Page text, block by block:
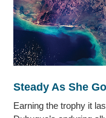
Steady As She
Earning the trophy it